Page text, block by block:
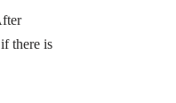
there is